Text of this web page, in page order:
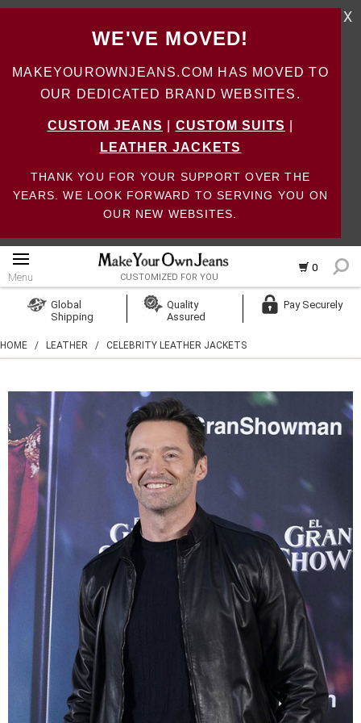
WE'VE MOVED!
MAKEYOUROWNJEANS.COM HAS MOVED TO
OUR DEDICATED BRAND WEBSITES.
CUSTOM JEANS CUSTOM SUITS
LEATHER JACKETS
THANK YOU FOR YOUR SUPPORT OVER THE
YEARS. WE LOOK FORWARD TO SERVING YOU ON
OUR NEW WEBSITES.
X
0
Menu CUSTOMIZED FOR YOU
Create Account
Global
Shipping
Quality
Assured
Pay Securely
HOME / LEATHER / CELEBRITY LEATHER JACKETS